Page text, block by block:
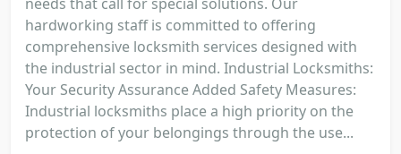
hardworking staff is committed to offering
comprehensive locksmith services designed with
the industrial sector in mind. Industrial Locksmiths:
Your Security Assurance Added Safety Measures:
Industrial locksmiths place a high priority on the
protection of your belongings through the use...